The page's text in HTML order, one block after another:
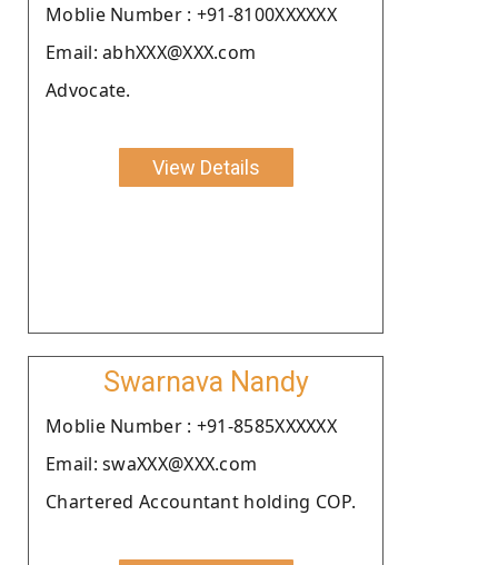
Moblie Number : +91-8100XXXXXX
Email: abhXXX@XXX.com
Advocate.
View Details
Swarnava Nandy
Moblie Number : +91-8585XXXXXX
Email: swaXXX@XXX.com
Chartered Accountant holding COP.